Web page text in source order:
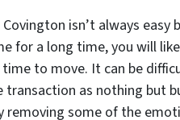
isn’t always
for a long time, you will
time to move. It can be
as nothing but
removing some of the